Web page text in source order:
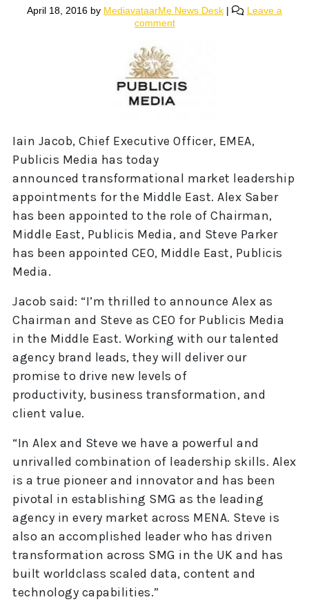
April 18, 2016 by MediavataarMe News Desk |
Leave a
comment
Iain Jacob, Chief Executive Officer, EMEA,
Publicis Media has today
announced transformational market leadership
appointments for the Middle East. Alex Saber
has been appointed to the role of Chairman,
Middle East, Publicis Media, and Steve Parker
has been appointed CEO, Middle East, Publicis
Media.
Jacob said: “I’m thrilled to announce Alex as
Chairman and Steve as CEO for Publicis Media
in the Middle East. Working with our talented
agency brand leads, they will deliver our
promise to drive new levels of
productivity, business transformation, and
client value.
“In Alex and Steve we have a powerful and
unrivalled combination of leadership skills. Alex
is a true pioneer and innovator and has been
pivotal in establishing SMG as the leading
agency in every market across MENA. Steve is
also an accomplished leader who has driven
transformation across SMG in the UK and has
built worldclass scaled data, content and
technology capabilities.”